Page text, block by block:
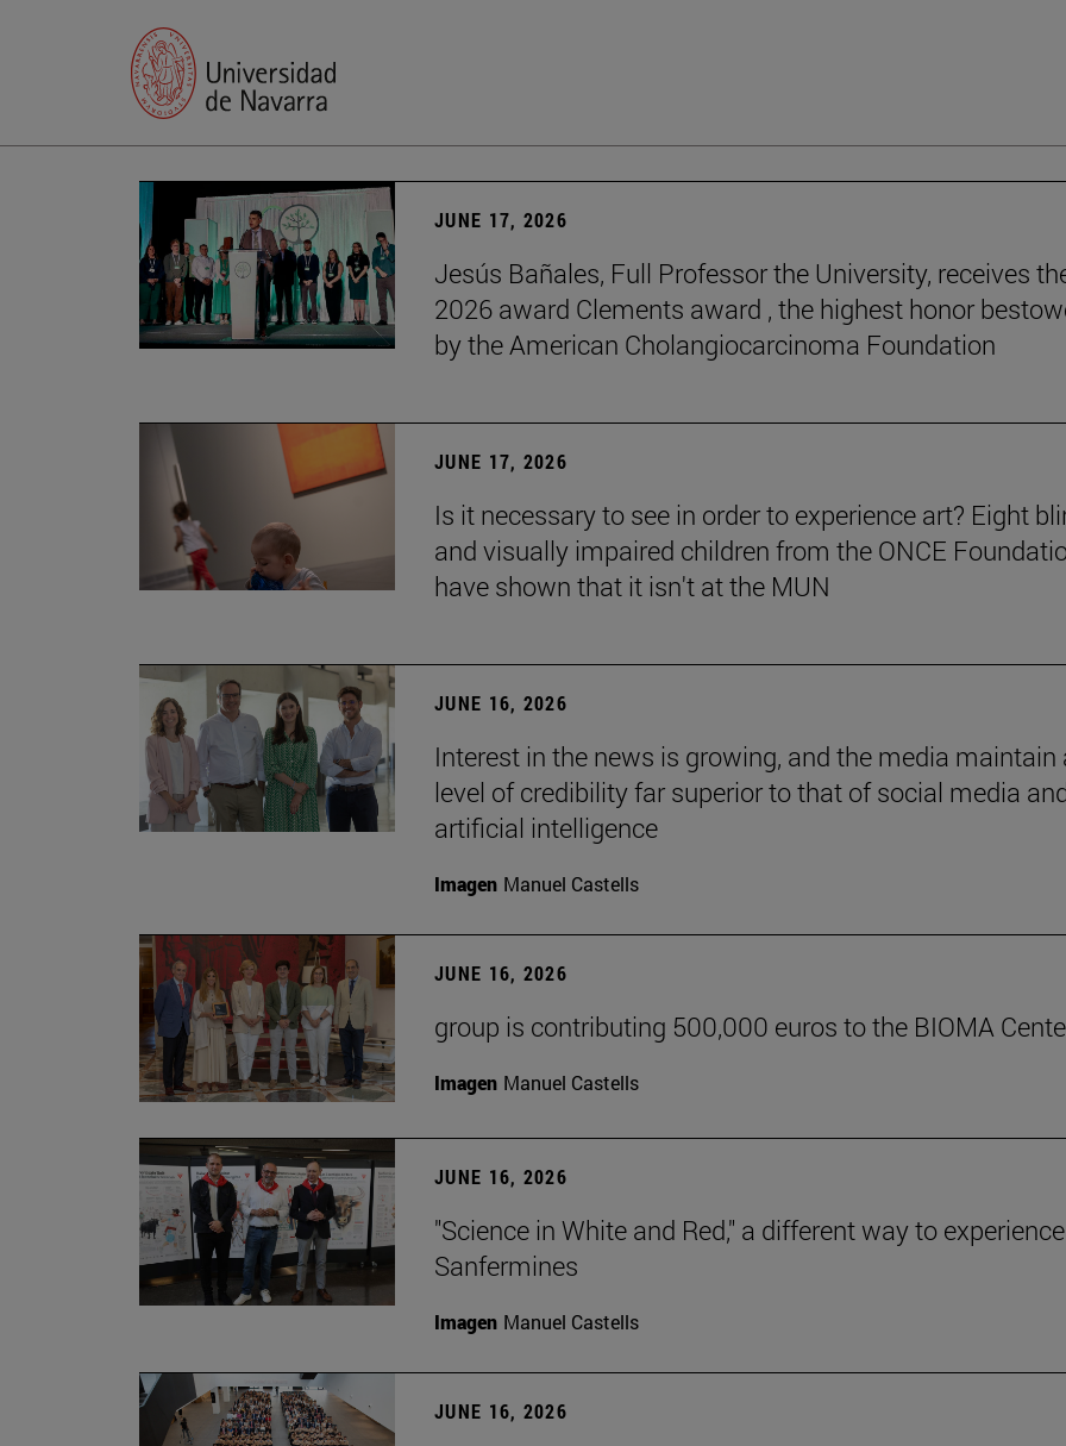
JUNE 17, 2026
Jesús Bañales, Full Professor the University, receives
2026 award Clements award , the highest honor
by the American Cholangiocarcinoma Foundation
JUNE 17, 2026
Is it necessary to see in order to experience art? Eight
and visually impaired children from the ONCE
have shown that it isn't at the MUN
JUNE 16, 2026
Interest in the news is growing, and the media maintain
level of credibility far superior to that of social media
artificial intelligence
Imagen Manuel Castells
JUNE 16, 2026
group is contributing 500,000 euros to the BIOMA
Imagen Manuel Castells
JUNE 16, 2026
"Science in White and Red," a different way to
Sanfermines
Imagen Manuel Castells
JUNE 16, 2026